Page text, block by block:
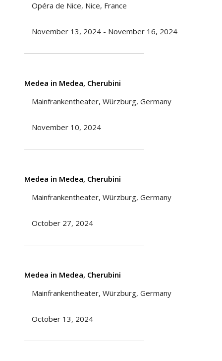
Opéra de Nice, Nice, France
November 13, 2024 - November 16, 2024
Medea in Medea, Cherubini
Mainfrankentheater, Würzburg, Germany
November 10, 2024
Medea in Medea, Cherubini
Mainfrankentheater, Würzburg, Germany
October 27, 2024
Medea in Medea, Cherubini
Mainfrankentheater, Würzburg, Germany
October 13, 2024